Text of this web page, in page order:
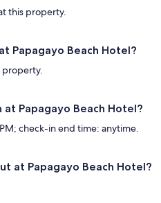
this property.
Papagayo Beach Hotel?
property.
Papagayo Beach Hotel?
check-in end time: anytime.
at Papagayo Beach Hotel?